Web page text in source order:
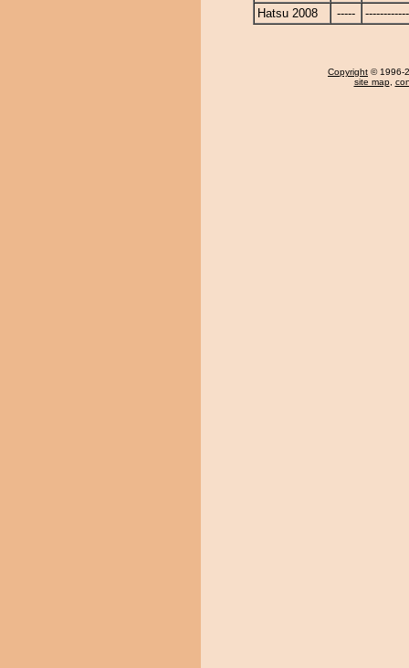
Hatsu 2008
-----
Copyright © 1996-
site map,